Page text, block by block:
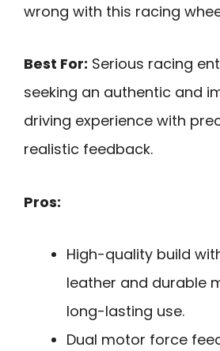
wrong with this racing
Best For: Serious racing
seeking an authentic and
driving experience with
realistic feedback.
Pros:
High-quality build
leather and durable
long-lasting use.
Dual motor force